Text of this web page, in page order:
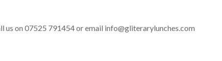
us on 07525 791454 or email info@gliterarylunches.com